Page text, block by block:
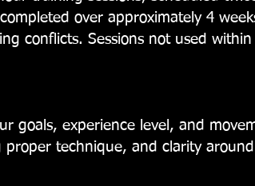
over approximately 4
conflicts. Sessions not used
goals, experience level, and
technique, and clarity